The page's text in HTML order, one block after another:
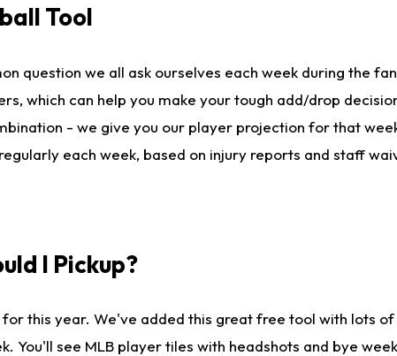
Tool
question we all ask ourselves each week during the
which can help you make your tough add/drop
- we give you our player projection for that
each week, based on injury reports and staff
I Pickup?
for this year. We've added this great free tool with lots
You'll see MLB player tiles with headshots and bye